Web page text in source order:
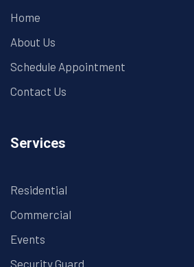
Home
About Us
Schedule Appointment
Contact Us
Services
Residential
Commercial
Events
Security Guard